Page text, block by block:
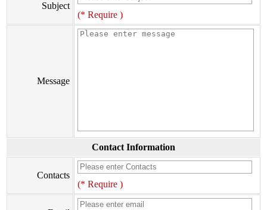
Subject
(* Require )
Message
Contact Information
Contacts
(* Require )